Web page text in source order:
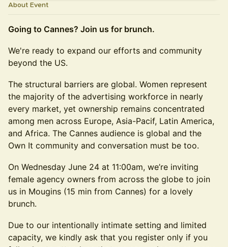
About Event
Going to Cannes? Join us for brunch.
We're ready to expand our efforts and community
beyond the US.
The structural barriers are global. Women represent
the majority of the advertising workforce in nearly
every market, yet ownership remains concentrated
among men across Europe, Asia-Pacif, Latin America,
and Africa. The Cannes audience is global and the
Own It community and conversation must be too.
On Wednesday June 24 at 11:00am, we’re inviting
female agency owners from across the globe to join
us in Mougins (15 min from Cannes) for a lovely
brunch.
Due to our intentionally intimate setting and limited
capacity, we kindly ask that you register only if you